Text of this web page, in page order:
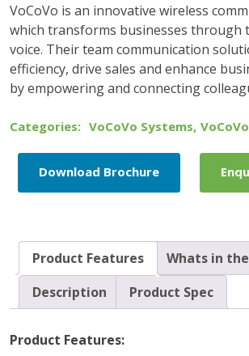
VoCoVo is an innovative wireless
which transforms businesses through
voice. Their team communication
efficiency, drive sales and enhance
by empowering and connecting
Categories: VoCoVo Systems, VoCoVo
Download Brochure
Product Features
Whats in
Description
Product Spec
Product Features: